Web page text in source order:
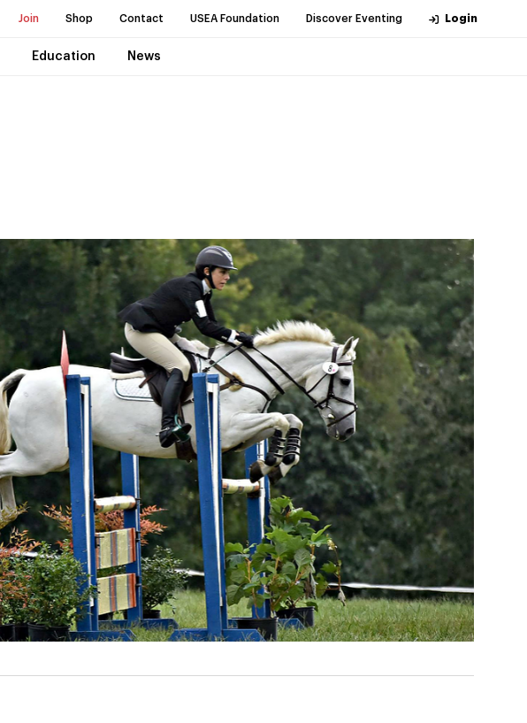
Join Shop Contact USEA Foundation Discover Eventing Login
Education News